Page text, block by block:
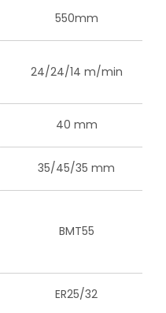
550mm
24/24/14 m/min
40 mm
35/45/35 mm
BMT55
ER25/32